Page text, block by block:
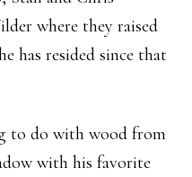
where they raised
has resided since that
to do with wood from
with his favorite